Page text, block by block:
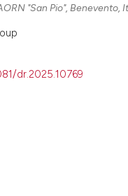
"San Pio", Benevento,
dr.2025.10769